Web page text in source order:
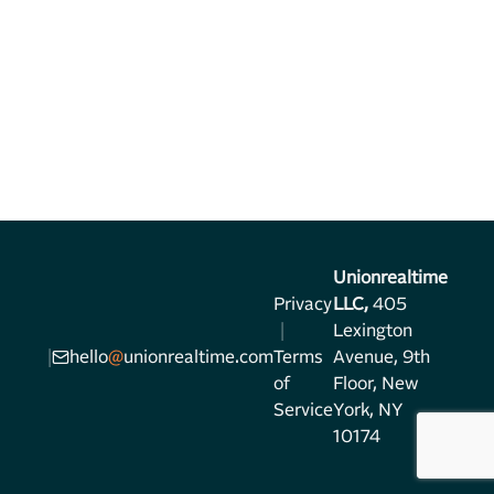
hello@unionrealtime.com
Privacy
Terms
of
Service
Unionrealtime
LLC,405
Lexington
Avenue, 9th
Floor, New
York, NY
10174